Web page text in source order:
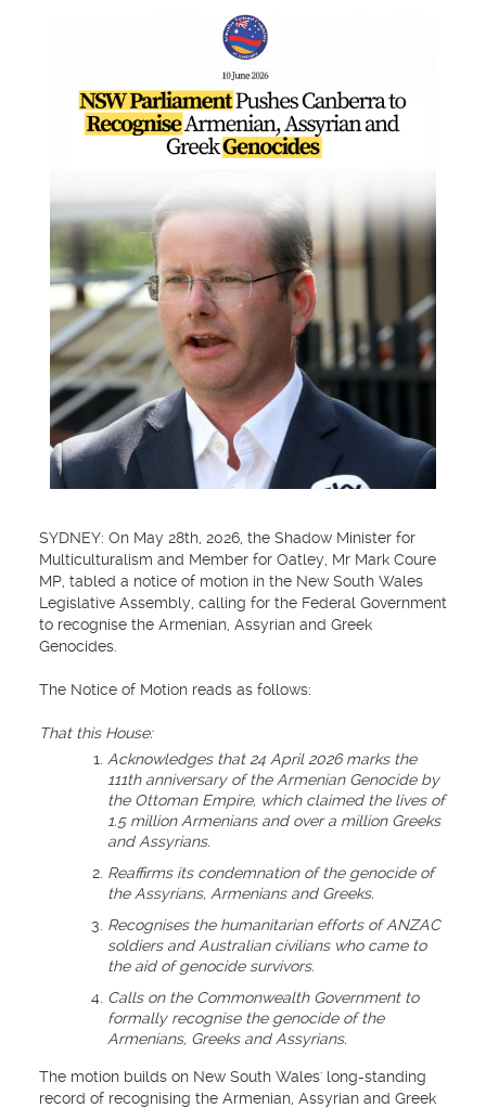
SYDNEY: On May 28th, 2026, the Shadow Minister for
Multiculturalism and Member for Oatley, Mr Mark Coure
MP, tabled a notice of motion in the New South Wales
Legislative Assembly, calling for the Federal Government
to recognise the Armenian, Assyrian and Greek
Genocides.
The Notice of Motion reads as follows:
That this House:
Acknowledges that 24 April 2026 marks the
111th anniversary of the Armenian Genocide by
the Ottoman Empire, which claimed the lives of
1.5 million Armenians and over a million Greeks
and Assyrians.
Reaffirms its condemnation of the genocide of
the Assyrians, Armenians and Greeks.
Recognises the humanitarian efforts of ANZAC
soldiers and Australian civilians who came to
the aid of genocide survivors.
Calls on the Commonwealth Government to
formally recognise the genocide of the
Armenians, Greeks and Assyrians.
The motion builds on New South Wales' long-standing
record of recognising the Armenian, Assyrian and Greek